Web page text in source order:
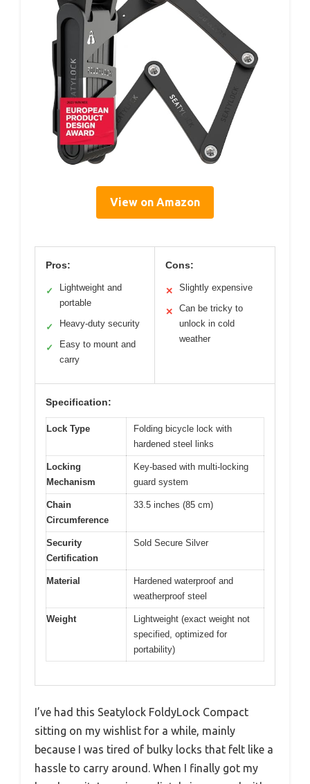
View on Amazon
Pros:
✓
Lightweight and
portable
✓ Heavy-duty security
✓
Easy to mount and
carry
Cons:
✕ Slightly expensive
✕
Can be tricky to
unlock in cold
weather
Specification:
Lock Type
Folding bicycle lock with
hardened steel links
Locking
Mechanism
Key-based with multi-locking
guard system
Chain
Circumference
33.5 inches (85 cm)
Security
Certification
Sold Secure Silver
Material
Hardened waterproof and
weatherproof steel
Weight
Lightweight (exact weight not
specified, optimized for
portability)
I’ve had this Seatylock FoldyLock Compact
sitting on my wishlist for a while, mainly
because I was tired of bulky locks that felt like a
hassle to carry around. When I finally got my